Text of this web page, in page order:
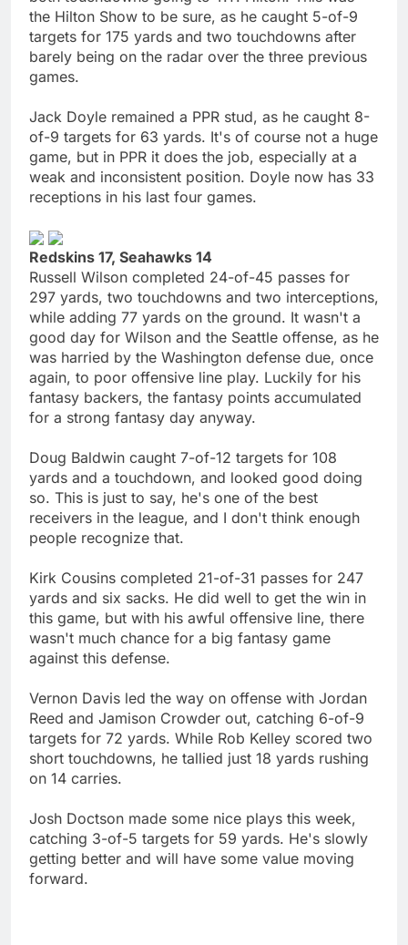
the Hilton Show to be sure, as he caught 5-of-9
targets for 175 yards and two touchdowns after
barely being on the radar over the three previous
games.
Jack Doyle remained a PPR stud, as he caught 8-
of-9 targets for 63 yards. It's of course not a huge
game, but in PPR it does the job, especially at a
weak and inconsistent position. Doyle now has 33
receptions in his last four games.
Redskins 17, Seahawks 14
Russell Wilson completed 24-of-45 passes for
297 yards, two touchdowns and two interceptions,
while adding 77 yards on the ground. It wasn't a
good day for Wilson and the Seattle offense, as he
was harried by the Washington defense due, once
again, to poor offensive line play. Luckily for his
fantasy backers, the fantasy points accumulated
for a strong fantasy day anyway.
Doug Baldwin caught 7-of-12 targets for 108
yards and a touchdown, and looked good doing
so. This is just to say, he's one of the best
receivers in the league, and I don't think enough
people recognize that.
Kirk Cousins completed 21-of-31 passes for 247
yards and six sacks. He did well to get the win in
this game, but with his awful offensive line, there
wasn't much chance for a big fantasy game
against this defense.
Vernon Davis led the way on offense with Jordan
Reed and Jamison Crowder out, catching 6-of-9
targets for 72 yards. While Rob Kelley scored two
short touchdowns, he tallied just 18 yards rushing
on 14 carries.
Josh Doctson made some nice plays this week,
catching 3-of-5 targets for 59 yards. He's slowly
getting better and will have some value moving
forward.